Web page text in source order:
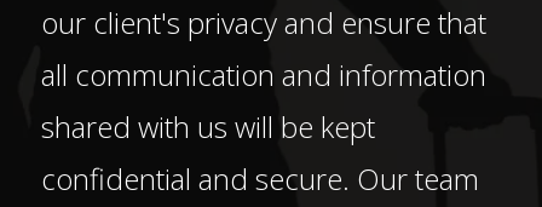
our client's privacy and ensure that
all communication and information
shared with us will be kept
confidential and secure. Our team